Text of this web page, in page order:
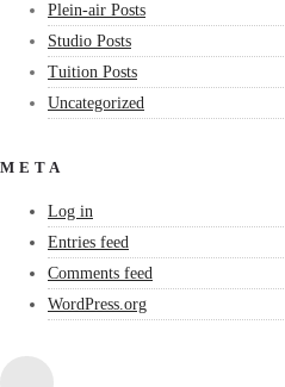
Plein-air Posts
Studio Posts
Tuition Posts
Uncategorized
META
Log in
Entries feed
Comments feed
WordPress.org